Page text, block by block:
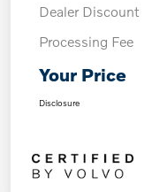
Dealer Discount
Processing Fee
Your Price
Disclosure